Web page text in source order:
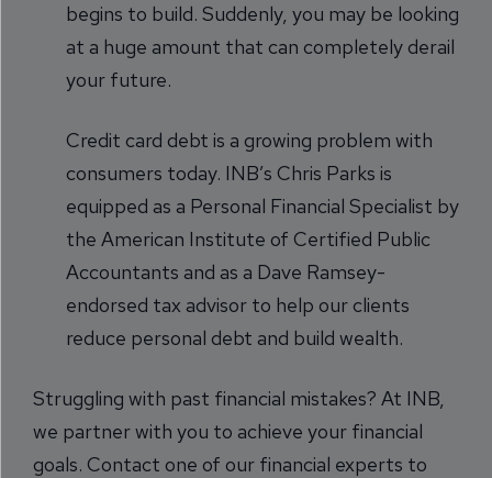
begins to build. Suddenly, you may be looking
at a huge amount that can completely derail
your future.
Credit card debt is a growing problem with
consumers today. INB’s Chris Parks is
equipped as a Personal Financial Specialist by
the American Institute of Certified Public
Accountants and as a Dave Ramsey-
endorsed tax advisor to help our clients
reduce personal debt and build wealth.
Struggling with past financial mistakes? At INB,
we partner with you to achieve your financial
goals. Contact one of our financial experts to